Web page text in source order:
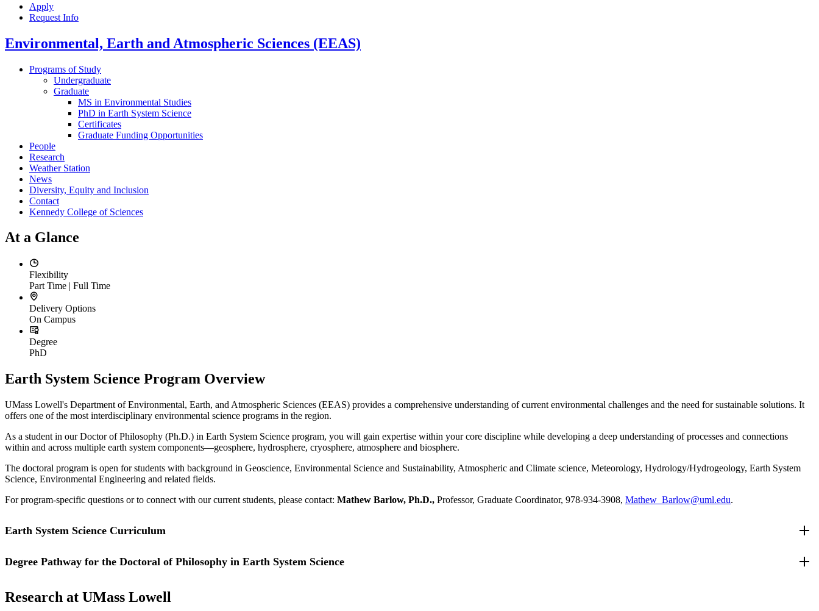
Apply
Request Info
Environmental, Earth and Atmospheric Sciences (EEAS)
Programs of Study
Undergraduate
Graduate
MS in Environmental Studies
PhD in Earth System Science
Certificates
Graduate Funding Opportunities
People
Research
Weather Station
News
Diversity, Equity and Inclusion
Contact
Kennedy College of Sciences
At a Glance
Flexibility
Part Time | Full Time
Delivery Options
On Campus
Degree
PhD
Earth System Science Program Overview
UMass Lowell's Department of Environmental, Earth, and Atmospheric Sciences (EEAS) provides a comprehensive understanding of current environmental challenges and the need for sustainable solutions. It
offers one of the most interdisciplinary environmental science programs in the region.
As a student in our Doctor of Philosophy (Ph.D.) in Earth System Science program, you will gain expertise within your core discipline while developing a deep understanding of processes and connections
within and across multiple earth system components—geosphere, hydrosphere, cryosphere, atmosphere and biosphere.
The doctoral program is open for students with background in Geoscience, Environmental Science and Sustainability, Atmospheric and Climate science, Meteorology, Hydrology/Hydrogeology, Earth System
Science, Environmental Engineering and related fields.
For program-specific questions or to connect with our current students, please contact: Mathew Barlow, Ph.D., Professor, Graduate Coordinator, 978-934-3908, Mathew_Barlow@uml.edu.
Earth System Science Curriculum
The Ph.D. curriculum includes a minimum of 54 course credits. Foundation courses will provide a broad and deep understanding of the basic principles of Earth System Science and research. Some courses are
For a complete list of courses and academic requirements, please visit the
Degree Pathway for the Doctoral of Philosophy in Earth System Science
Research at UMass Lowell